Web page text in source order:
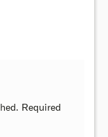
Required